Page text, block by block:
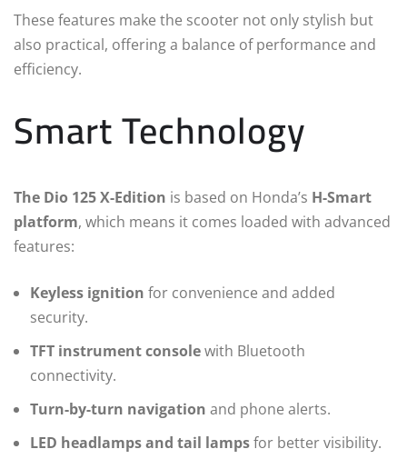
These features make the scooter not only stylish but
also practical, offering a balance of performance and
efficiency.
Smart Technology
The Dio 125 X-Edition is based on Honda’s H-Smart
platform, which means it comes loaded with advanced
features:
Keyless ignition for convenience and added
security.
TFT instrument consolewith Bluetooth
connectivity.
Turn-by-turn navigation and phone alerts.
LED headlamps and tail lampsfor better visibility.